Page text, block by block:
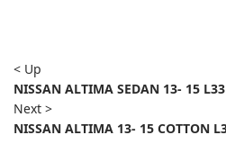
< Up
NISSAN ALTIMA SEDAN 13- 15
Next >
NISSAN ALTIMA 13- 15 COTTON